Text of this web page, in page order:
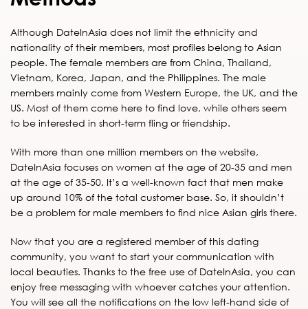
Although DateInAsia does not limit the ethnicity and
nationality of their members, most profiles belong to Asian
people. The female members are from China, Thailand,
Vietnam, Korea, Japan, and the Philippines. The male
members mainly come from Western Europe, the UK, and the
US. Most of them come here to find love, while others seem
to be interested in short-term fling or friendship.
With more than one million members on the website,
DateInAsia focuses on women at the age of 20-35 and men
at the age of 35-50. It’s a well-known fact that men make
up around 10% of the total customer base. So, it shouldn’t
be a problem for male members to find nice Asian girls there.
Now that you are a registered member of this dating
community, you want to start your communication with
local beauties. Thanks to the free use of DateInAsia, you can
enjoy free messaging with whoever catches your attention.
You will see all the notifications on the low left-hand side of